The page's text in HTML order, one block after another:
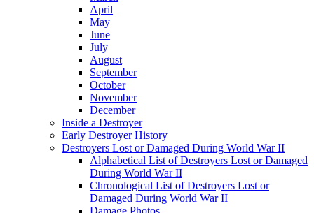
April
May
June
July
August
September
October
November
December
Inside a Destroyer
Early Destroyer History
Destroyers Lost or Damaged During World War II
Alphabetical List of Destroyers Lost or Damaged
During World War II
Chronological List of Destroyers Lost or
Damaged During World War II
Damage Photos